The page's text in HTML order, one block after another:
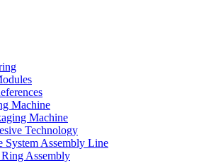
Machine
Machine
Technology
System Assembly Line
Ring Assembly